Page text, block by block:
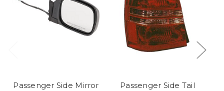
Passenger Side Mirror
Passenger Side Tail